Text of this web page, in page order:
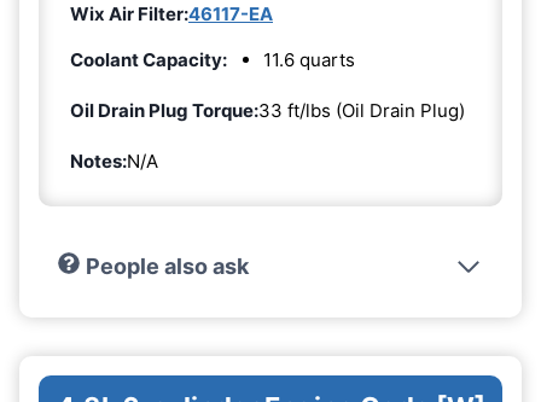
Wix Air Filter:46117-EA
Coolant Capacity:
11.6 quarts
Oil Drain Plug Torque:33 ft/lbs (Oil Drain Plug)
Notes:N/A
People also ask